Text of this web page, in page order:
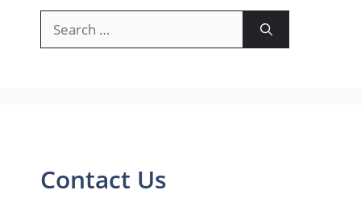
for:
Contact Us